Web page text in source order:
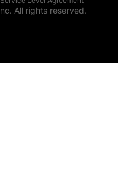
All rights reserved.